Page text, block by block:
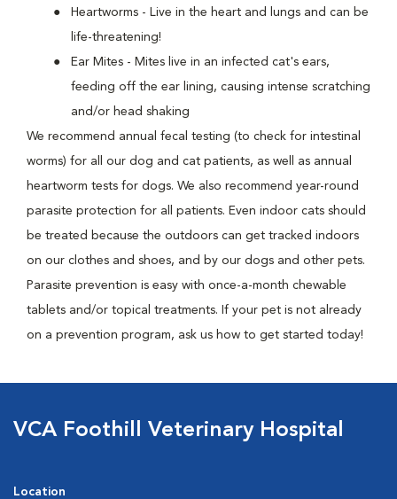
Heartworms - Live in the heart and lungs and can be
life-threatening!
Ear Mites - Mites live in an infected cat's ears,
feeding off the ear lining, causing intense scratching
and/or head shaking
We recommend annual fecal testing (to check for intestinal
worms) for all our dog and cat patients, as well as annual
heartworm tests for dogs. We also recommend year-round
parasite protection for all patients. Even indoor cats should
be treated because the outdoors can get tracked indoors
on our clothes and shoes, and by our dogs and other pets.
Parasite prevention is easy with once-a-month chewable
tablets and/or topical treatments. If your pet is not already
on a prevention program, ask us how to get started today!
VCA Foothill Veterinary Hospital
Location